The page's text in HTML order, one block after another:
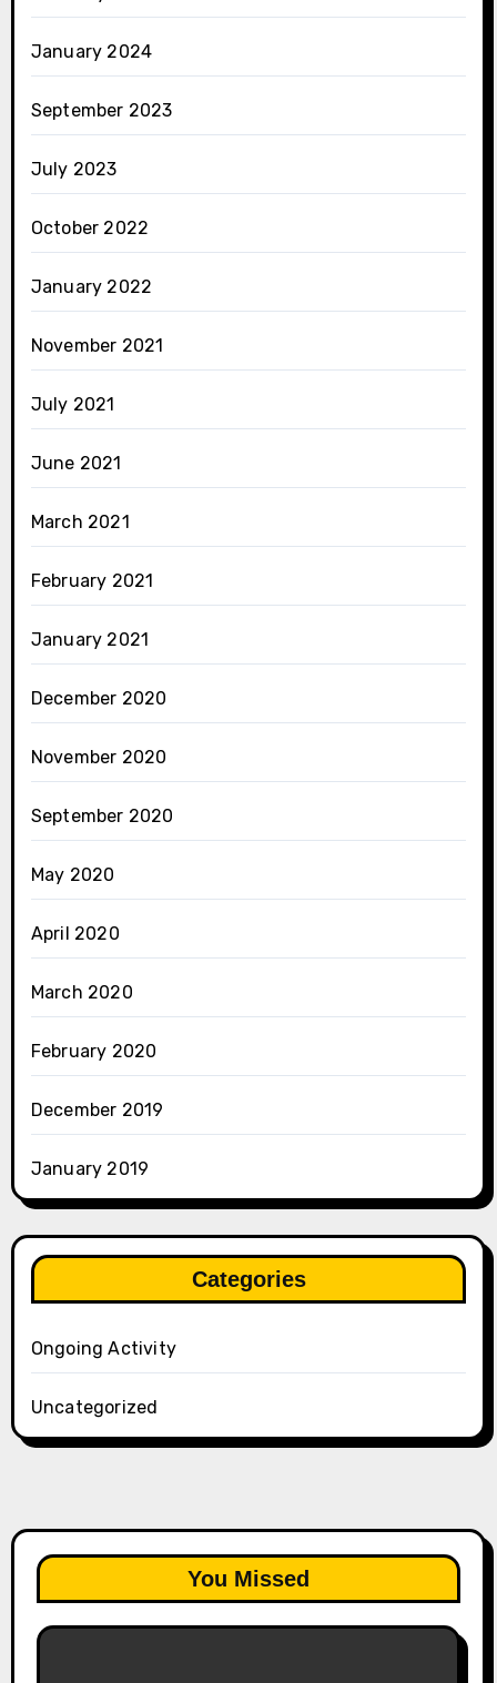
January 2024
September 2023
July 2023
October 2022
January 2022
November 2021
July 2021
June 2021
March 2021
February 2021
January 2021
December 2020
November 2020
September 2020
May 2020
April 2020
March 2020
February 2020
December 2019
January 2019
Categories
Ongoing Activity
Uncategorized
You Missed